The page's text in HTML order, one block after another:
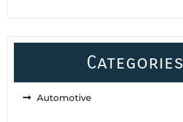
Categories
Automotive